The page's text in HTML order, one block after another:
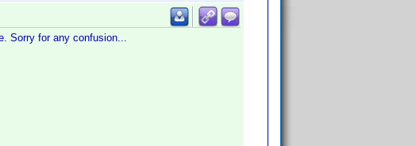
Sorry for any confusion...